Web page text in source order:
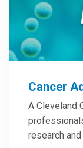
Cancer
A Cleveland
research